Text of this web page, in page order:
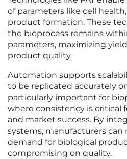
of parameters like cell
product formation. These
the bioprocess remains
parameters, maximizing
product quality.
Automation supports
to be replicated accurately
particularly important for
where consistency is critical
and market success. By
systems, manufacturers
demand for biological
compromising on quality.